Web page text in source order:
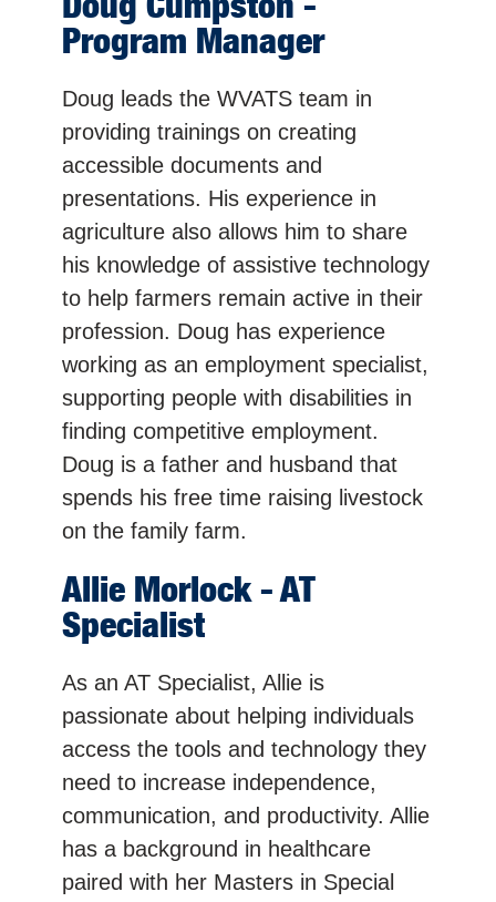
Program Manager
Doug leads the WVATS team in
providing trainings on creating
accessible documents and
presentations. His experience in
agriculture also allows him to share
his knowledge of assistive technology
to help farmers remain active in their
profession. Doug has experience
working as an employment specialist,
supporting people with disabilities in
finding competitive employment.
Doug is a father and husband that
spends his free time raising livestock
on the family farm.
Allie Morlock - AT
Specialist
As an AT Specialist, Allie is
passionate about helping individuals
access the tools and technology they
need to increase independence,
communication, and productivity. Allie
has a background in healthcare
paired with her Masters in Special